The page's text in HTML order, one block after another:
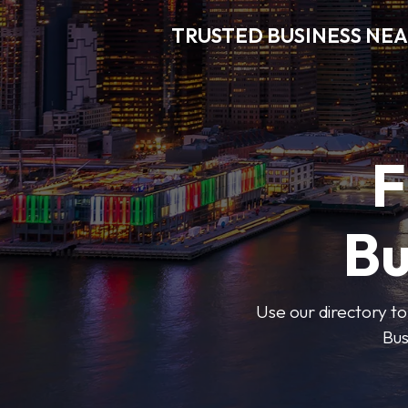
TRUSTED BUSINESS
Use our directory